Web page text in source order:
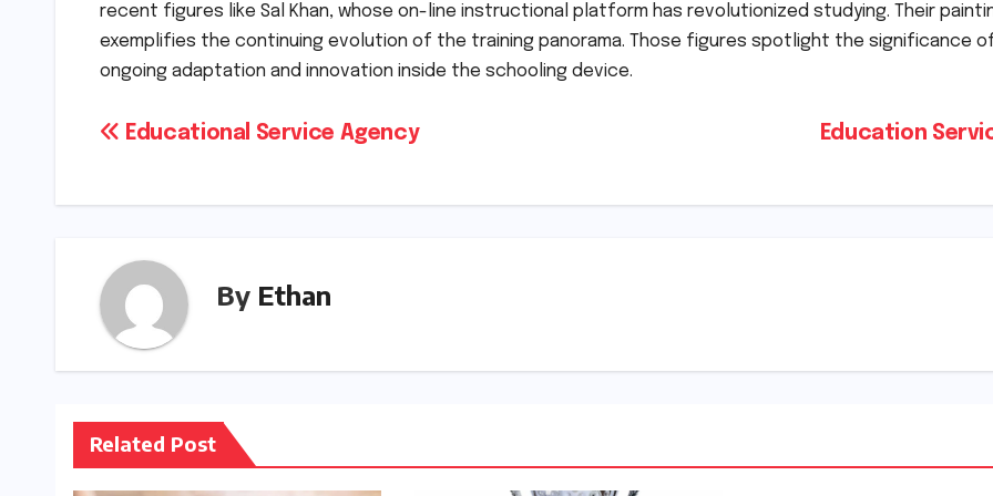
recent figures like Sal Khan, whose on-line instructional platform has revolutionized studying. Their
exemplifies the continuing evolution of the training panorama. Those figures spotlight the significance
ongoing adaptation and innovation inside the schooling device.
Post
Education
Educational Service Agency
By Ethan
Related Post